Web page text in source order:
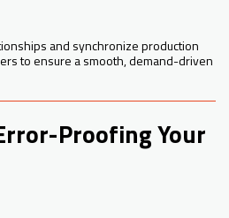
and synchronize production
to ensure a smooth, demand-driven
Proofing Your